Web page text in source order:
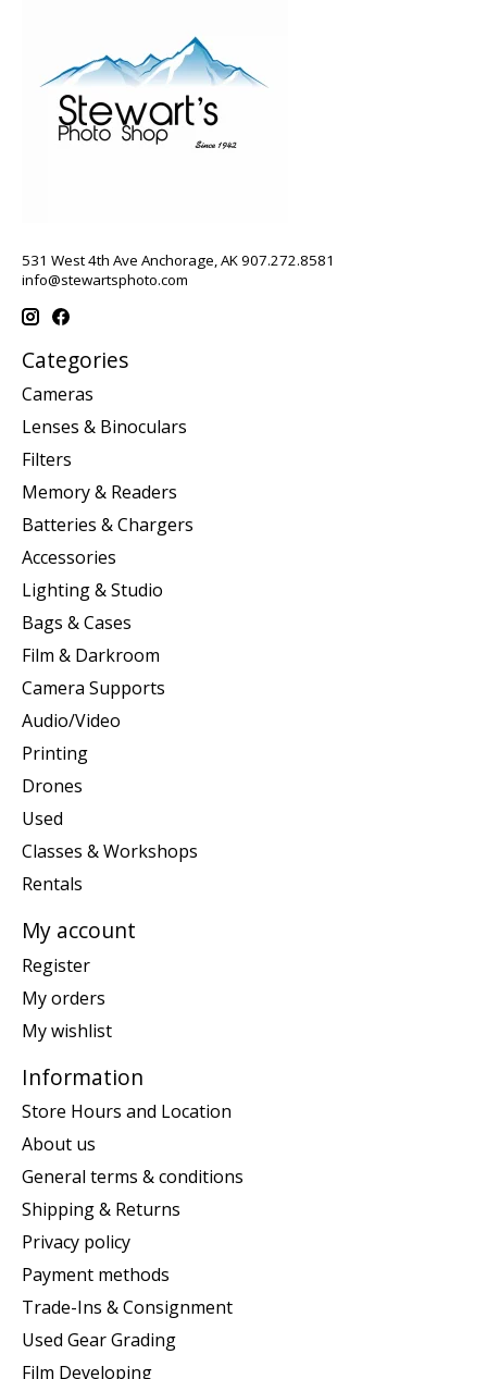
531 West 4th Ave Anchorage, AK 907.272.8581
info@stewartsphoto.com
Categories
Cameras
Lenses & Binoculars
Filters
Memory & Readers
Batteries & Chargers
Accessories
Lighting & Studio
Bags & Cases
Film & Darkroom
Camera Supports
Audio/Video
Printing
Drones
Used
Classes & Workshops
Rentals
My account
Register
My orders
My wishlist
Information
Store Hours and Location
About us
General terms & conditions
Shipping & Returns
Privacy policy
Payment methods
Trade-Ins & Consignment
Used Gear Grading
Film Developing